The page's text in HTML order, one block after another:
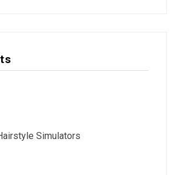
Simulators